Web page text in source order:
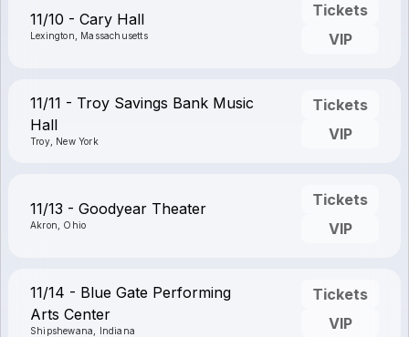
11/10 - Cary Hall
Lexington, Massachusetts
Tickets
VIP
11/11 - Troy Savings Bank Music
Hall
Troy, New York
Tickets
VIP
11/13 - Goodyear Theater
Akron, Ohio
Tickets
VIP
11/14 - Blue Gate Performing
Arts Center
Shipshewana, Indiana
Tickets
VIP